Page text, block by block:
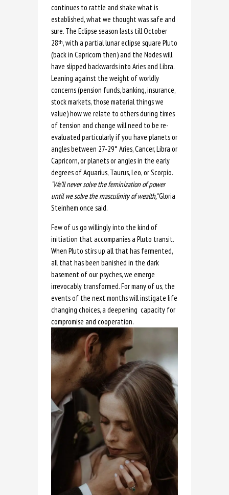
continues to rattle and shake what is
established, what we thought was safe and
sure. The Eclipse season lasts till October
28th, with a partial lunar eclipse square Pluto
(back in Capricorn then) and the Nodes will
have slipped backwards into Aries and Libra.
Leaning against the weight of worldly
concerns (pension funds, banking, insurance,
stock markets, those material things we
value) how we relate to others during times
of tension and change will need to be re-
evaluated particularly if you have planets or
angles between 27-29° Aries, Cancer, Libra or
Capricorn, or planets or angles in the early
degrees of Aquarius, Taurus, Leo, or Scorpio.
“We’ll never solve the feminization of power
until we solve the masculinity of wealth,”Gloria
Steinhem once said.
Few of us go willingly into the kind of
initiation that accompanies a Pluto transit.
When Pluto stirs up all that has fermented,
all that has been banished in the dark
basement of our psyches, we emerge
irrevocably transformed. For many of us, the
events of the next months will instigate life
changing choices, a deepening capacity for
compromise and cooperation.